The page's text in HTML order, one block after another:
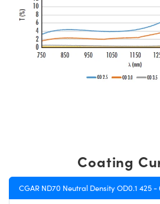
Coating
CGAR ND70 Neutral Density OD0.1 425